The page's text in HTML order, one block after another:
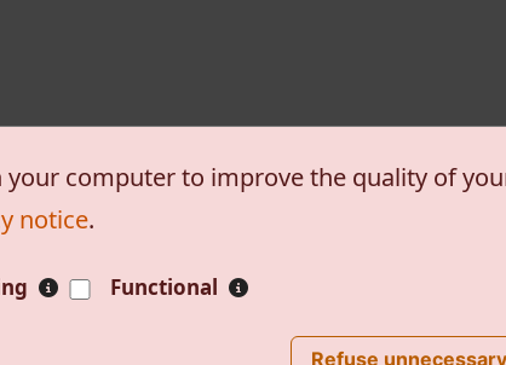
computer to improve the quality of
notice.
Functional
Refuse unnecessary
Powered byTiki Wiki CMS